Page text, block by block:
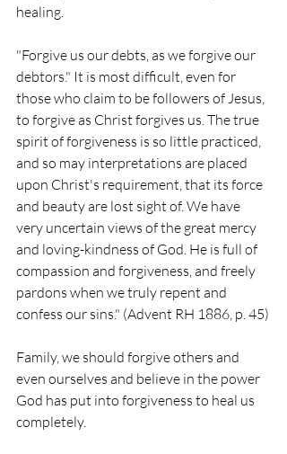
healing.
"Forgive us our debts, as we forgive our
debtors." It is most difficult, even for
those who claim to be followers of Jesus,
to forgive as Christ forgives us. The true
spirit of forgiveness is so little practiced,
and so may interpretations are placed
upon Christ's requirement, that its force
and beauty are lost sight of. We have
very uncertain views of the great mercy
and loving-kindness of God. He is full of
compassion and forgiveness, and freely
pardons when we truly repent and
confess our sins." (Advent RH 1886, p. 45)
Family, we should forgive others and
even ourselves and believe in the power
God has put into forgiveness to heal us
completely.